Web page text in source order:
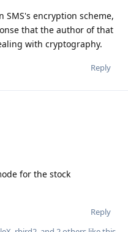
encryption scheme,
that the author of that
with cryptography.
Reply
for the stock
Reply